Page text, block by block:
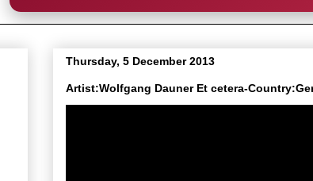
Thursday, 5 December 2013
Artist:Wolfgang Dauner Et cetera-